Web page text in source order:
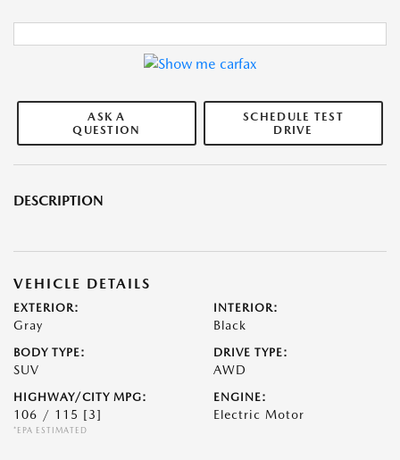
ASK A
QUESTION
SCHEDULE TEST
DRIVE
DESCRIPTION
VEHICLE DETAILS
EXTERIOR:
Gray
INTERIOR:
Black
BODY TYPE:
SUV
DRIVE TYPE:
AWD
HIGHWAY/CITY MPG:
106 / 115 [3]
*EPA ESTIMATED
ENGINE:
Electric Motor